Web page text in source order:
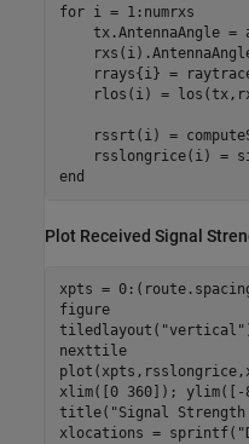
for i = 1:numrxs
tx.AntennaAngle =
rrays{i} =
rlos(i) =
rssrt(i) =
end
Plot Received Signal
xpts =
figure
tiledlayout( "vertical"
nexttile
xlim([0 360]); ylim([-
title( "Signal Strength
xlocations = sprintf(